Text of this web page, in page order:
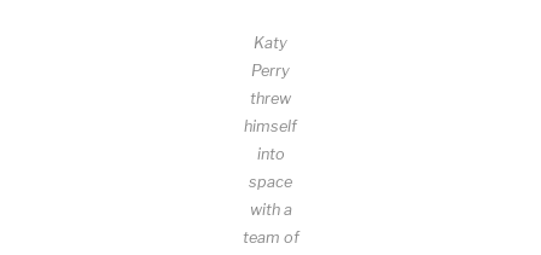
Katy
Perry
threw
himself
into
space
with a
team of